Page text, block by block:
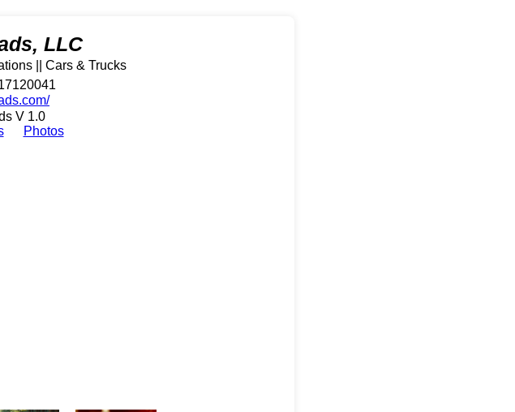
LLC
|| Cars & Trucks
V 1.0
Photos